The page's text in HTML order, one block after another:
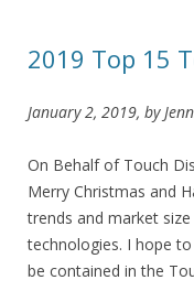
2019 Top 15
January 2, 2019, by
On Behalf of Touch
Merry Christmas and
trends and market
technologies. I hope
be contained in the